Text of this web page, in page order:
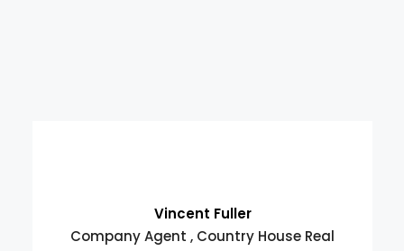
Vincent Fuller
Company Agent , Country House Real